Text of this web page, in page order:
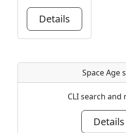
Details
Space Age
CLI search and
Details